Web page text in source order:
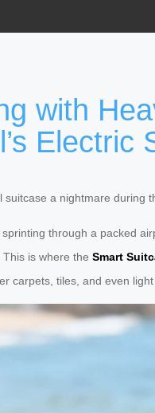
with
Electric
suitcase a nightmare during
sprinting through a packed
is where the Smart
carpets, tiles, and even